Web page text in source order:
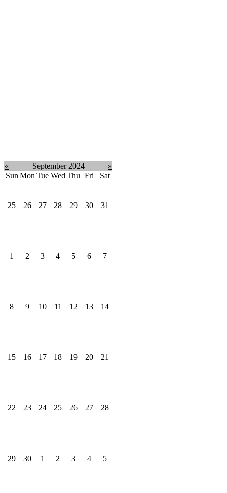
« September 2024
»
Sun Mon Tue Wed Thu Fri Sat
25 26 27 28 29 30 31
1 2 3 4 5 6 7
8 9 10 11 12 13 14
15 16 17 18 19 20 21
22 23 24 25 26 27 28
29 30 1 2 3 4 5